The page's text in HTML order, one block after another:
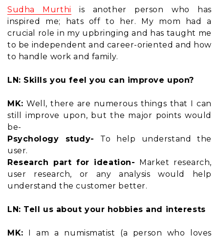
Sudha Murthi is another person who has
inspired me; hats off to her. My mom had a
crucial role in my upbringing and has taught me
to be independent and career-oriented and how
to handle work and family.
LN: Skills you feel you can improve upon?
MK: Well, there are numerous things that I can
still improve upon, but the major points would
be-
Psychology study-
To help understand the
user.
Research part for ideation- Market research,
user research, or any analysis would help
understand the customer better.
LN: Tell us about your hobbies and interests
MK: I am a numismatist (a person who loves